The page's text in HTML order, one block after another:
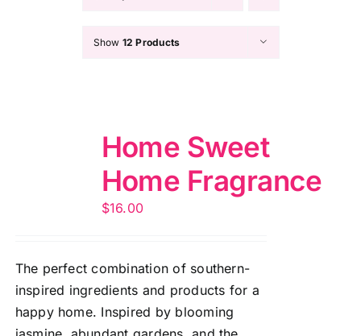
Show 12 Products
Home Sweet
Home Fragrance
$16.00
The perfect combination of southern-
inspired ingredients and products for a
happy home. Inspired by blooming